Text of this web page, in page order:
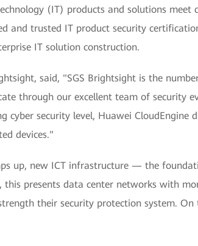
(IT) products and solutions meet
and trusted IT product security
IT solution construction.
said, "SGS Brightsight is the
through our excellent team of security
security level, Huawei CloudEngine
devices."
up, new ICT infrastructure — the
presents data center networks with
their security protection system.